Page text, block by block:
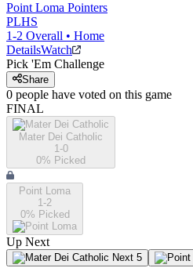
Point Loma Pointers
PLHS
1-2 Overall • Home
DetailsWatch
Pick 'Em Challenge
Share
0 people have voted on this game
FINAL
Mater Dei Catholic
1-0
0% Picked
Point Loma
1-2
0% Picked
Up Next
Next 5